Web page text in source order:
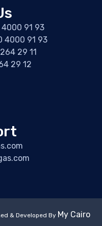
91 93
4000 91 93
29 11
29 12
& Developed By My Cairo